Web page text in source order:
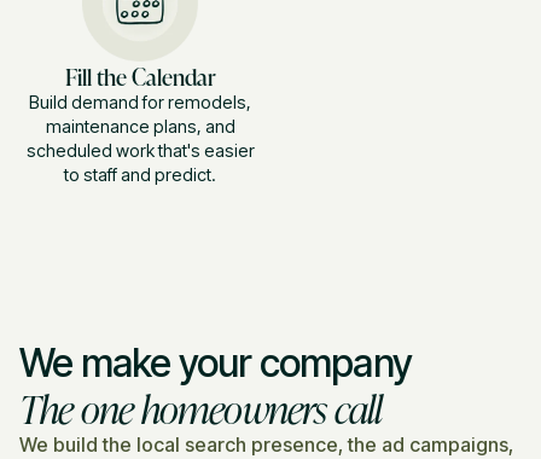
Fill the Calendar
Build demand for remodels,
maintenance plans, and
scheduled work that's easier
to staff and predict.
We make your company
The one homeowners call
We build the local search presence, the ad campaigns,